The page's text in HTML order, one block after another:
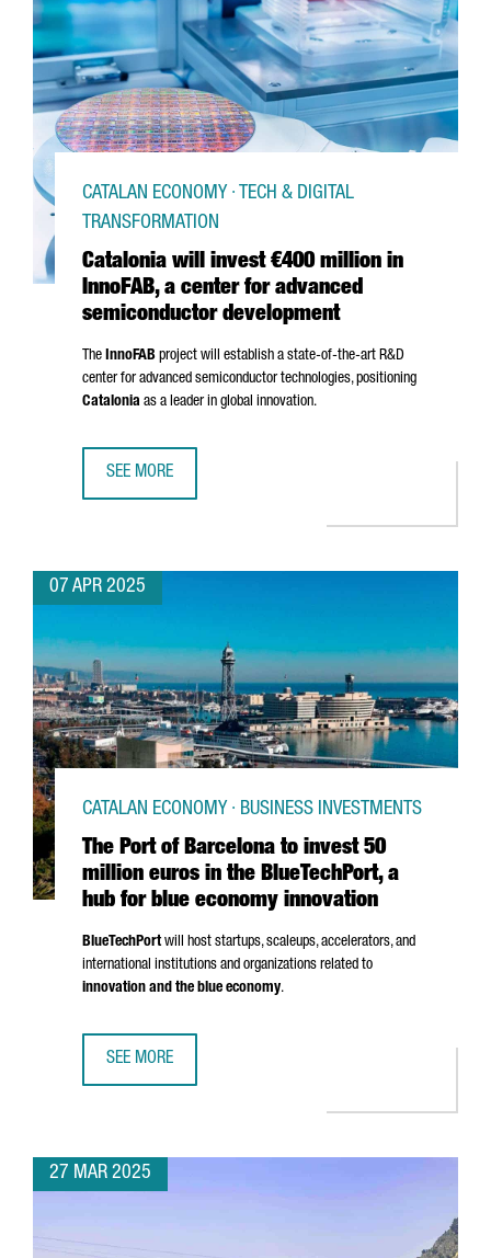
Catalonia will invest €400 million in
InnoFAB, a center for advanced
semiconductor development
CATALAN ECONOMY · TECH & DIGITAL
TRANSFORMATION
The InnoFAB project will establish a state-of-the-art R&D
center for advanced semiconductor technologies, positioning
Catalonia as a leader in global innovation.
SEE MORE
07 APR 2025
The Port of Barcelona to invest 50
million euros in the BlueTechPort, a
hub for blue economy innovation
CATALAN ECONOMY · BUSINESS INVESTMENTS
BlueTechPortwill host startups, scaleups, accelerators, and
international institutions and organizations related to
innovation and the blue economy.
SEE MORE
27 MAR 2025